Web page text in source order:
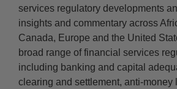
services regulatory developments
insights and commentary across
Canada, Europe and the United
broad range of financial services
including banking and capital
clearing and settlement, anti-money